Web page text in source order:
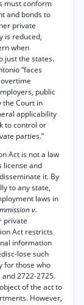
must conform
and bonds to
private
is reduced,
when
just the states.
“faces
public
the Court in
applicability
to control or
parties.”
Act is not a law
license and
it. By
to any state,
laws in
v.
private
Act restricts
information
lose such
for those who
and 2722-2725.
object of the act to
However,